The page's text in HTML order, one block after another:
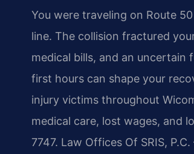
You were traveling on Route
line. The collision fractured
medical bills, and an uncertain
first hours can shape your
injury victims throughout
medical care, lost wages, and
7747. Law Offices Of SRIS,